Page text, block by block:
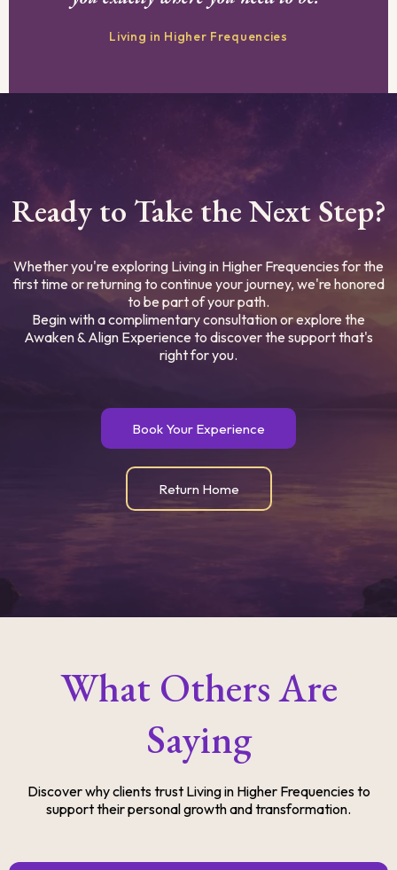
Living in Higher Frequencies
Ready to Take the Next Step?
Whether you're exploring Living in Higher Frequencies for the
first time or returning to continue your journey, we're honored
to be part of your path.
Begin with a complimentary consultation or explore the
Awaken & Align Experience to discover the support that's
right for you.
Book Your Experience
Return Home
What Others Are
Saying
Discover why clients trust Living in Higher Frequencies to
support their personal growth and transformation.